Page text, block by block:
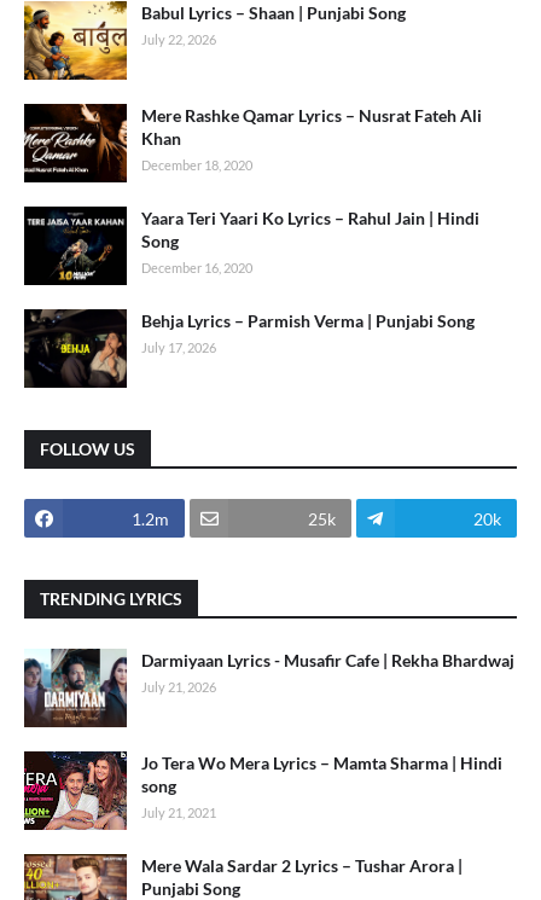
Babul Lyrics – Shaan | Punjabi Song
July 22, 2026
Mere Rashke Qamar Lyrics – Nusrat Fateh Ali
Khan
December 18, 2020
Yaara Teri Yaari Ko Lyrics – Rahul Jain | Hindi
Song
December 16, 2020
Behja Lyrics – Parmish Verma | Punjabi Song
July 17, 2026
FOLLOW US
1.2m 25k 20k
TRENDING LYRICS
Darmiyaan Lyrics - Musafir Cafe | Rekha Bhardwaj
July 21, 2026
Jo Tera Wo Mera Lyrics – Mamta Sharma | Hindi
song
July 21, 2021
Mere Wala Sardar 2 Lyrics – Tushar Arora |
Punjabi Song